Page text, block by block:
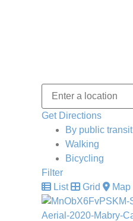
Get Directions
By public transit
Walking
Bicycling
Filter
List
Grid Map